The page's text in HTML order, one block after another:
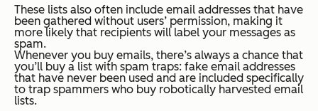
These lists also often include email addresses that have
been gathered without users’ permission, making it
more likely that recipients will label your messages as
spam.
Whenever you buy emails, there’s always a chance that
you’ll buy a list with spam traps: fake email addresses
that have never been used and are included specifically
to trap spammers who buy robotically harvested email
lists.